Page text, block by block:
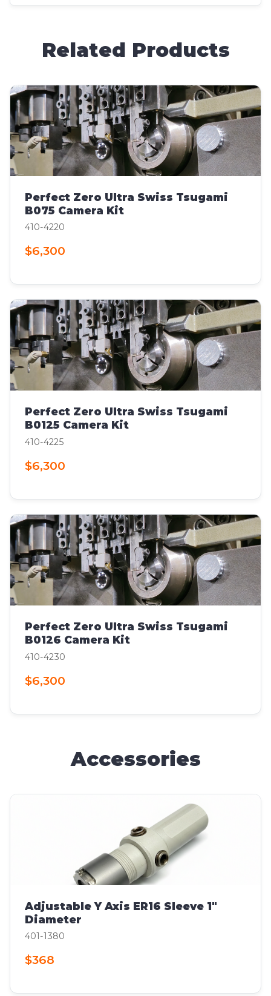
Related Products
Perfect Zero Ultra Swiss Tsugami
B075 Camera Kit
410-4220
$6,300
Perfect Zero Ultra Swiss Tsugami
B0125 Camera Kit
410-4225
$6,300
Perfect Zero Ultra Swiss Tsugami
B0126 Camera Kit
410-4230
$6,300
Accessories
Adjustable Y Axis ER16 Sleeve 1"
Diameter
401-1380
$368